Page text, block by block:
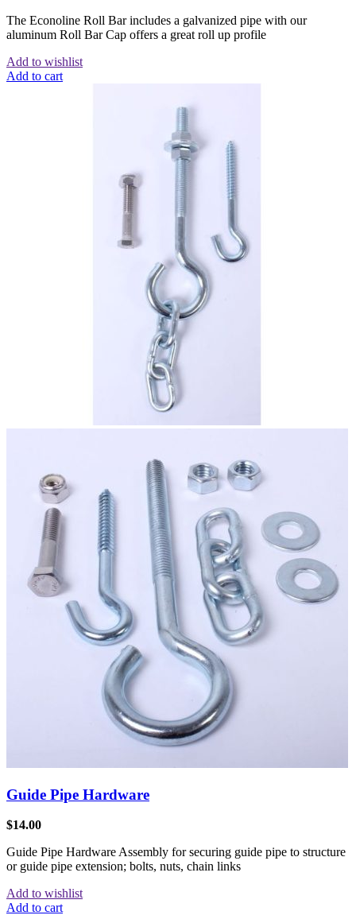
The Econoline Roll Bar includes a galvanized pipe with our
aluminum Roll Bar Cap offers a great roll up profile
Add to wishlist
Add to cart
Guide Pipe Hardware
$14.00
Guide Pipe Hardware Assembly for securing guide pipe to structure
or guide pipe extension; bolts, nuts, chain links
Add to wishlist
Add to cart